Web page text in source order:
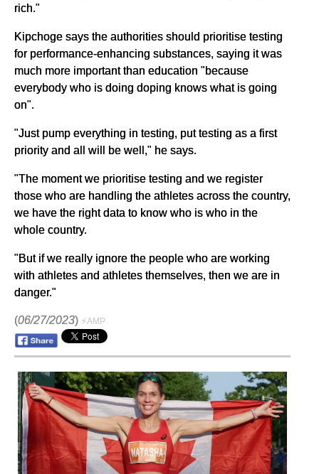
rich."
Kipchoge says the authorities should prioritise testing
for performance-enhancing substances, saying it was
much more important than education "because
everybody who is doing doping knows what is going
on".
"Just pump everything in testing, put testing as a first
priority and all will be well," he says.
"The moment we prioritise testing and we register
those who are handling the athletes across the country,
we have the right data to know who is who in the
whole country.
"But if we really ignore the people who are working
with athletes and athletes themselves, then we are in
danger."
(06/27/2023) ⚡AMP